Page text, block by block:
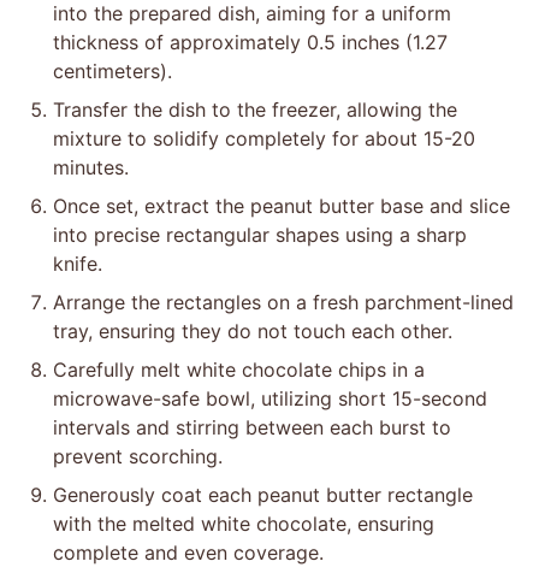
into the prepared dish, aiming for a uniform
thickness of approximately 0.5 inches (1.27
centimeters).
Transfer the dish to the freezer, allowing the
mixture to solidify completely for about 15-20
minutes.
Once set, extract the peanut butter base and slice
into precise rectangular shapes using a sharp
knife.
Arrange the rectangles on a fresh parchment-lined
tray, ensuring they do not touch each other.
Carefully melt white chocolate chips in a
microwave-safe bowl, utilizing short 15-second
intervals and stirring between each burst to
prevent scorching.
Generously coat each peanut butter rectangle
with the melted white chocolate, ensuring
complete and even coverage.